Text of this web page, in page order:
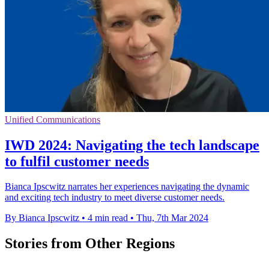
Unified Communications
IWD 2024: Navigating the tech landscape
to fulfil customer needs
Bianca Ipscwitz narrates her experiences navigating the dynamic
and exciting tech industry to meet diverse customer needs.
By Bianca Ipscwitz • 4 min read • Thu, 7th Mar 2024
Stories from Other Regions